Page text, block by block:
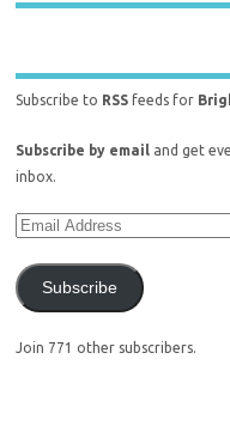
Subscribe to RSS feeds for
Subscribe by email and get
inbox.
Subscribe
Join 771 other subscribers.